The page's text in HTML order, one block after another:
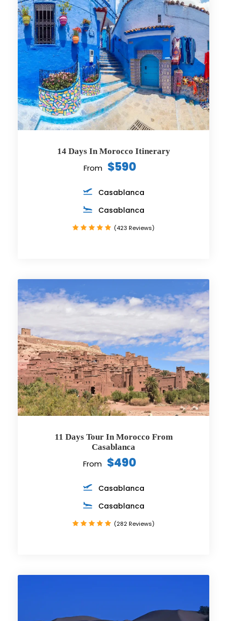
14 Days In Morocco Itinerary
From $590
Casablanca
Casablanca
(423 Reviews)
11 Days Tour In Morocco From
Casablanca
From $490
Casablanca
Casablanca
(282 Reviews)